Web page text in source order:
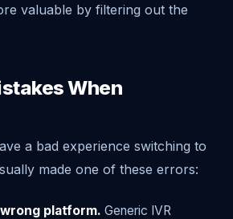
valuable by filtering out the
When
a bad experience switching to
made one of these errors:
platform. Generic IVR